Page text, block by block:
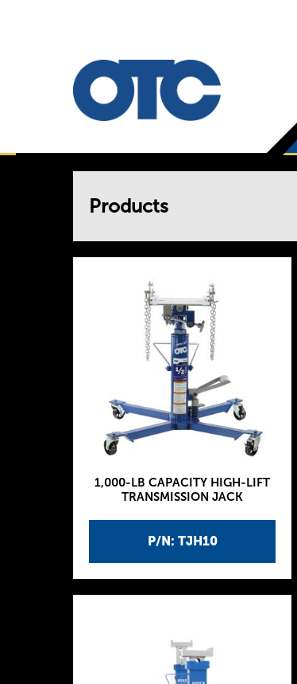
Products
P/N: TJH10
1,000-LB CAPACITY HIGH-LIFT
TRANSMISSION JACK